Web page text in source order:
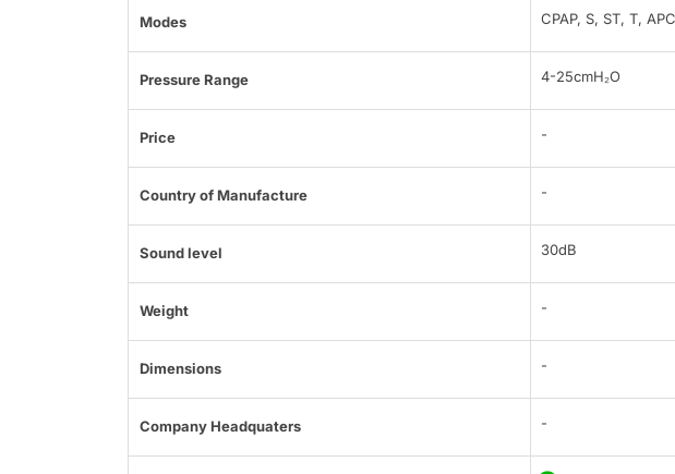
Modes CPAP, S, ST, T,
Pressure Range 4-25cmH₂O
Price -
Country of Manufacture -
Sound level 30dB
Weight -
Dimensions -
Company Headquaters -